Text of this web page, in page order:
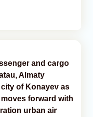
and cargo
Almaty
of Konayev as
forward with
urban air